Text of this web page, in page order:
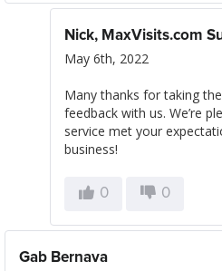
Nick, MaxVisits.com
May 6th, 2022
Many thanks for taking
feedback with us. We’re
service met your
business!
0 0
Gab Bernava